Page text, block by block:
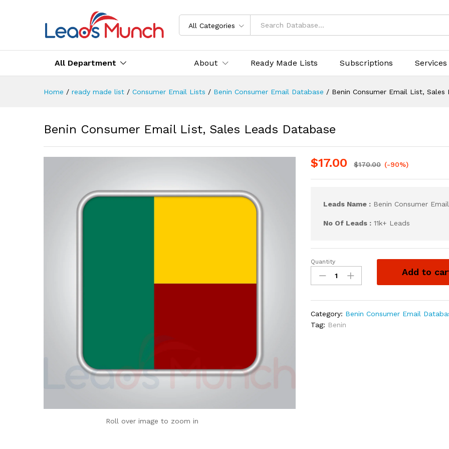
All Categories
All Department About Ready Made Lists Subscriptions Services
Home / ready made list / Consumer Email Lists / Benin Consumer Email Database / Benin Consumer Email List, Sales
Benin Consumer Email List, Sales Leads Database
Roll over image to zoom in
$17.00 $170.00 (-90%)
Leads Name : Benin Consumer
No Of Leads : 11k+ Leads
Quantity
Add to
Category: Benin Consumer Email
Tag: Benin